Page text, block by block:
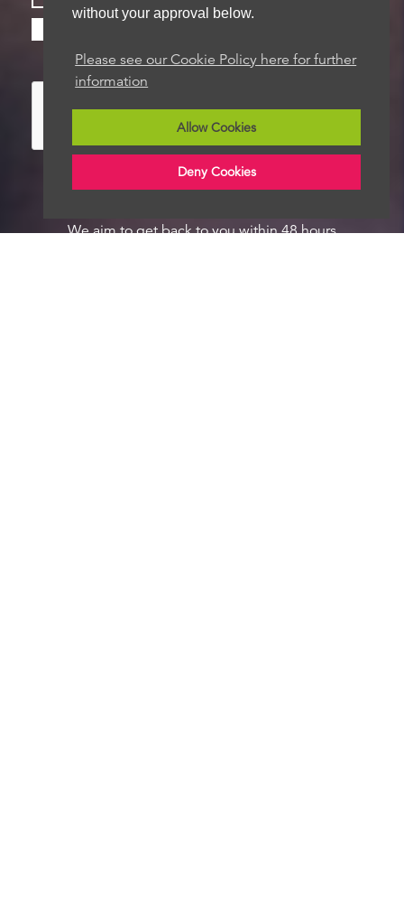
without your approval below.
Please see our Cookie Policy here for further
information
Allow Cookies
Deny Cookies
store your details for future contact
We aim to get back to you within 48 hours